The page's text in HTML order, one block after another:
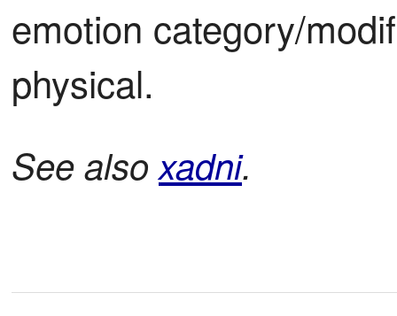
emotion category/
physical.
See alsoxadni.